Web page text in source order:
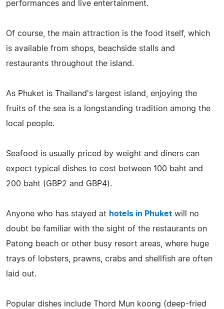
performances and live entertainment.
Of course, the main attraction is the food itself, which
is available from shops, beachside stalls and
restaurants throughout the island.
As Phuket is Thailand's largest island, enjoying the
fruits of the sea is a longstanding tradition among the
local people.
Seafood is usually priced by weight and diners can
expect typical dishes to cost between 100 baht and
200 baht (GBP2 and GBP4).
Anyone who has stayed at hotels in Phuket will no
doubt be familiar with the sight of the restaurants on
Patong beach or other busy resort areas, where huge
trays of lobsters, prawns, crabs and shellfish are often
laid out.
Popular dishes include Thord Mun koong (deep-fried